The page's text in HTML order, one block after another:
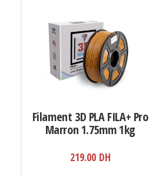
Filament 3D PLA FILA+ Pro
Marron 1.75mm 1kg
219.00 DH